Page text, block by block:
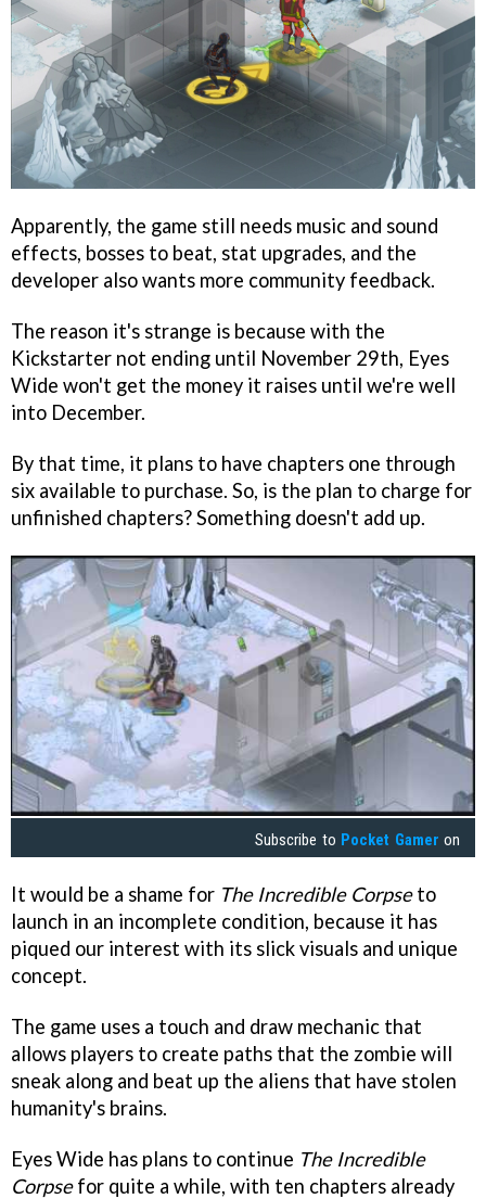
Apparently, the game still needs music and sound
effects, bosses to beat, stat upgrades, and the
developer also wants more community feedback.
The reason it's strange is because with the
Kickstarter not ending until November 29th, Eyes
Wide won't get the money it raises until we're well
into December.
By that time, it plans to have chapters one through
six available to purchase. So, is the plan to charge for
unfinished chapters? Something doesn't add up.
Subscribe to Pocket Gamer on
It would be a shame for The Incredible Corpseto
launch in an incomplete condition, because it has
piqued our interest with its slick visuals and unique
concept.
The game uses a touch and draw mechanic that
allows players to create paths that the zombie will
sneak along and beat up the aliens that have stolen
humanity's brains.
Eyes Wide has plans to continue The Incredible
Corpsefor quite a while, with ten chapters already